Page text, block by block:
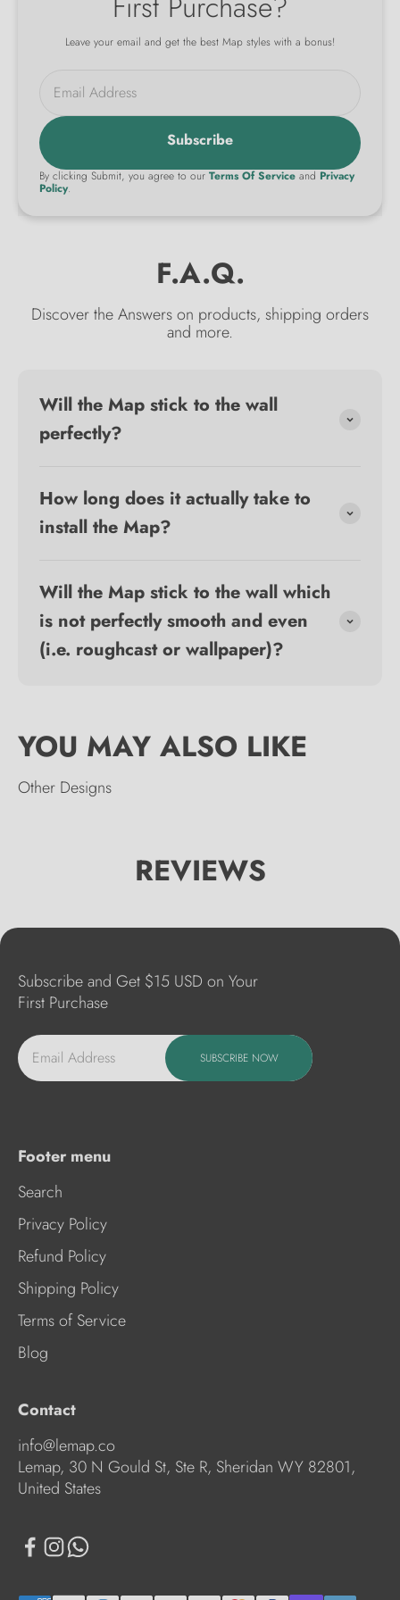
Leave your email and get the best Map styles with a bonus!
Email Address
Subscribe
By clicking Submit, you agree to our Terms Of Service and Privacy
Policy.
F.A.Q.
Discover the Answers on products, shipping orders
and more.
Will the Map stick to the wall
perfectly?
How long does it actually take to
install the Map?
Will the Map stick to the wall which
is not perfectly smooth and even
(i.e. roughcast or wallpaper)?
Other Designs
REVIEWS
Subscribe and Get $15 USD on Your
First Purchase
Email Address SUBSCRIBE NOW
Footer menu
Search
Privacy Policy
Refund Policy
Shipping Policy
Terms of Service
Blog
Contact
info@lemap.co
Lemap, 30 N Gould St, Ste R, Sheridan WY 82801,
United States